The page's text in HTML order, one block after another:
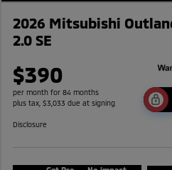
2026 Mitsubishi
2.0 SE
$390
per month for 84 months
plus tax, $3,033 due at signing
Disclosure